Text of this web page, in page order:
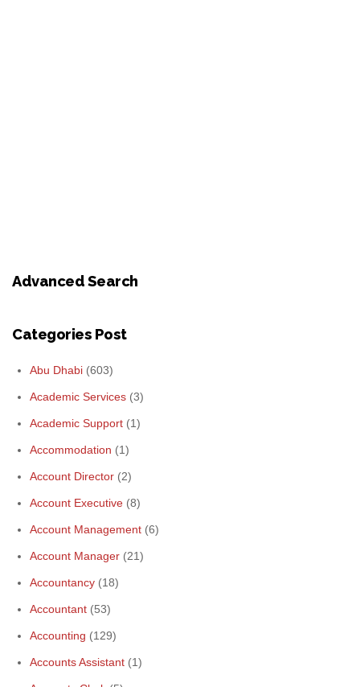
Advanced Search
Categories Post
Abu Dhabi (603)
Academic Services (3)
Academic Support (1)
Accommodation (1)
Account Director (2)
Account Executive (8)
Account Management (6)
Account Manager (21)
Accountancy (18)
Accountant (53)
Accounting (129)
Accounts Assistant (1)